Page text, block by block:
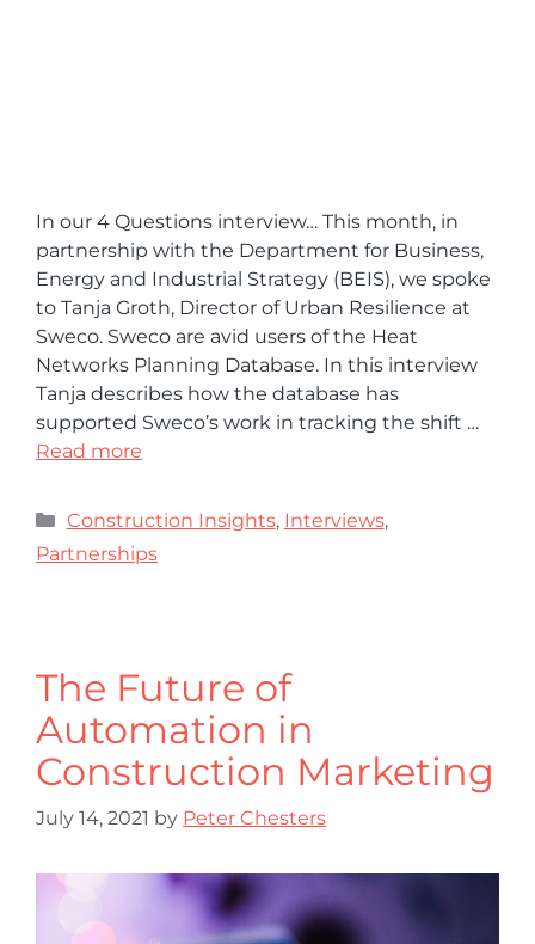
In our 4 Questions interview… This month, in
partnership with the Department for Business,
Energy and Industrial Strategy (BEIS), we spoke
to Tanja Groth, Director of Urban Resilience at
Sweco. Sweco are avid users of the Heat
Networks Planning Database. In this interview
Tanja describes how the database has
supported Sweco’s work in tracking the shift …
Read more
Construction Insights, Interviews,
Partnerships
The Future of
Automation in
Construction Marketing
July 14, 2021 by Peter Chesters